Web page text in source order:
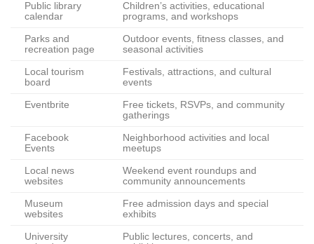
Public library
calendar
Children’s activities, educational
programs, and workshops
Parks and
recreation page
Outdoor events, fitness classes, and
seasonal activities
Local tourism
board
Festivals, attractions, and cultural
events
Eventbrite
Free tickets, RSVPs, and community
gatherings
Facebook
Events
Neighborhood activities and local
meetups
Local news
websites
Weekend event roundups and
community announcements
Museum
websites
Free admission days and special
exhibits
University
Public lectures, concerts, and